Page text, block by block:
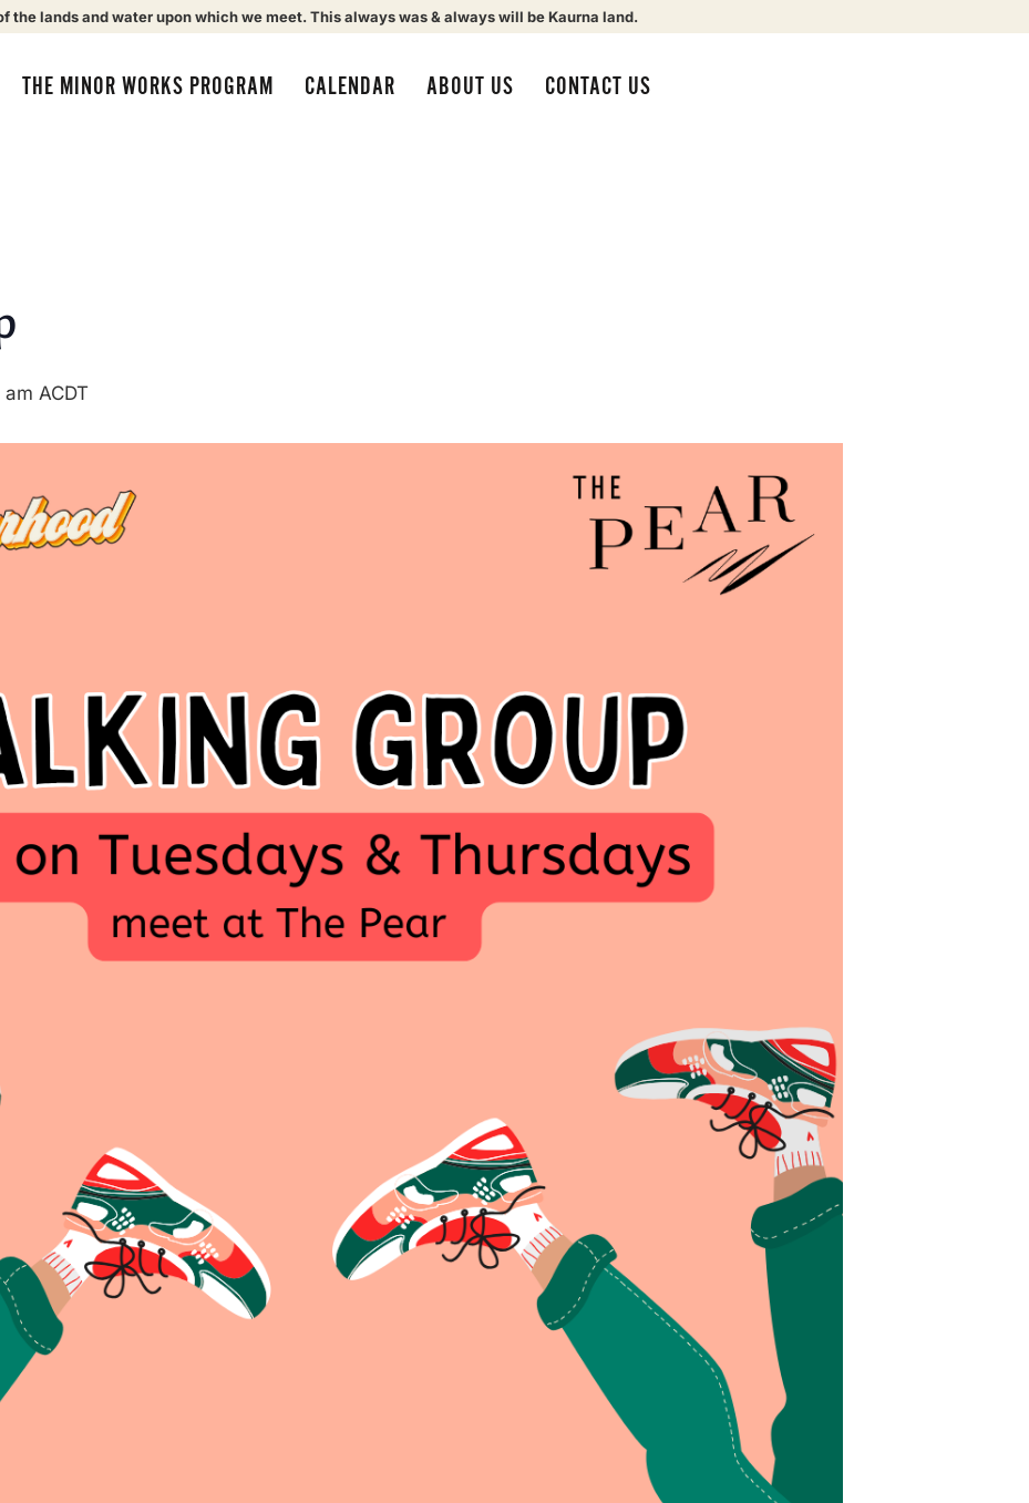
the lands and water upon which we meet. This always was & always will be Kaurna land.
THE MINOR WORKS PROGRAM CALENDAR ABOUT US CONTACT US
ACDT